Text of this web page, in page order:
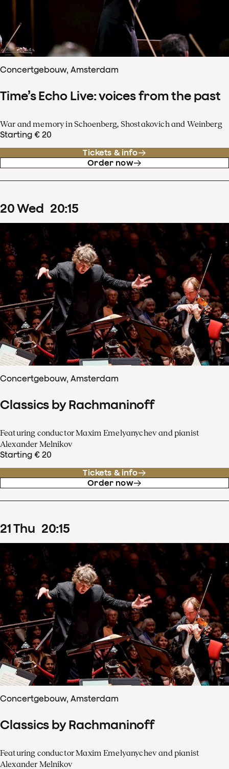
Concertgebouw, Amsterdam
Time’s Echo Live: voices from the past
War and memory in Schoenberg, Shostakovich and Weinberg
Starting € 20
Tickets & info
Order now
20Wed 20:15
Concertgebouw, Amsterdam
Classics by Rachmaninoff
Featuring conductor Maxim Emelyanychev and pianist
Alexander Melnikov
Starting € 20
Tickets & info
Order now
21Thu 20:15
Concertgebouw, Amsterdam
Classics by Rachmaninoff
Featuring conductor Maxim Emelyanychev and pianist
Alexander Melnikov